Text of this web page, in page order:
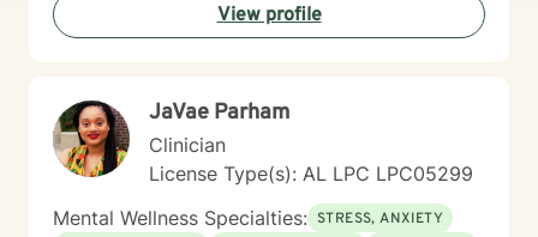
View profile
JaVae Parham
Clinician
License Type(s): AL LPC LPC05299
Mental Wellness Specialties: STRESS, ANXIETY